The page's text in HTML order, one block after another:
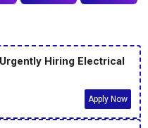
Hiring Electrical
Apply Now